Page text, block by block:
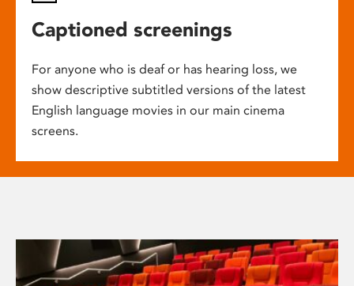
Captioned screenings
For anyone who is deaf or has hearing loss, we
show descriptive subtitled versions of the latest
English language movies in our main cinema
screens.